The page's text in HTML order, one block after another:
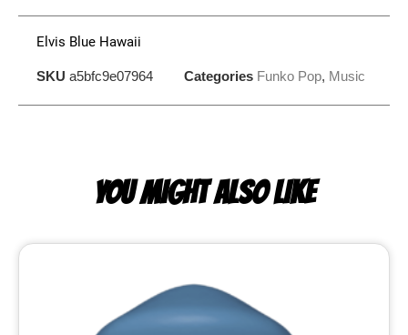
Elvis Blue Hawaii
SKU a5bfc9e07964 Categories Funko Pop, Music
YOU MIGHT ALSO LIKE